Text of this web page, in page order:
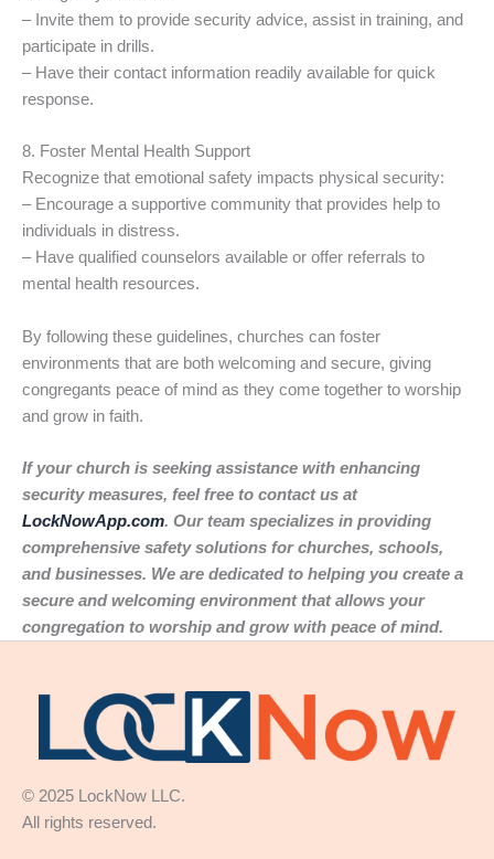
– Invite them to provide security advice, assist in training, and
participate in drills.
– Have their contact information readily available for quick
response.
8. Foster Mental Health Support
Recognize that emotional safety impacts physical security:
– Encourage a supportive community that provides help to
individuals in distress.
– Have qualified counselors available or offer referrals to
mental health resources.
By following these guidelines, churches can foster
environments that are both welcoming and secure, giving
congregants peace of mind as they come together to worship
and grow in faith.
If your church is seeking assistance with enhancing
security measures, feel free to contact us at
LockNowApp.com. Our team specializes in providing
comprehensive safety solutions for churches, schools,
and businesses. We are dedicated to helping you create a
secure and welcoming environment that allows your
congregation to worship and grow with peace of mind.
© 2025 LockNow LLC.
All rights reserved.